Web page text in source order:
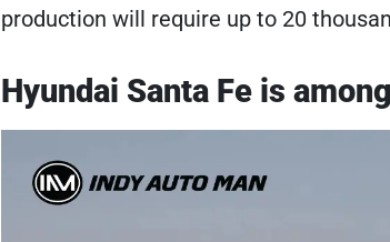
production will require up to 20
Hyundai Santa Fe is